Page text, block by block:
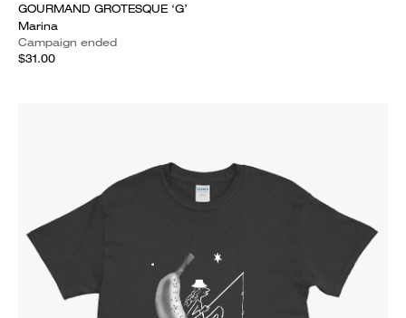
GOURMAND GROTESQUE ‘G’
Marina
Campaign ended
$31.00